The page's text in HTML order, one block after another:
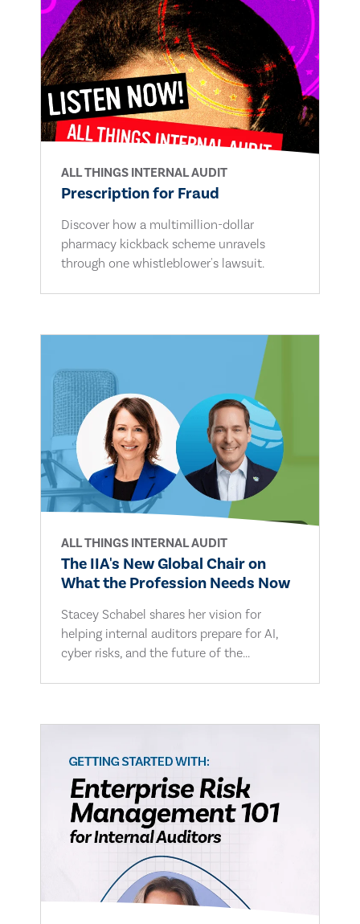
ALL THINGS INTERNAL AUDIT
Prescription for Fraud
Discover how a multimillion-dollar
pharmacy kickback scheme unravels
through one whistleblower's lawsuit.
ALL THINGS INTERNAL AUDIT
The IIA's New Global Chair on
What the Profession Needs Now
Stacey Schabel shares her vision for
helping internal auditors prepare for AI,
cyber risks, and the future of the...